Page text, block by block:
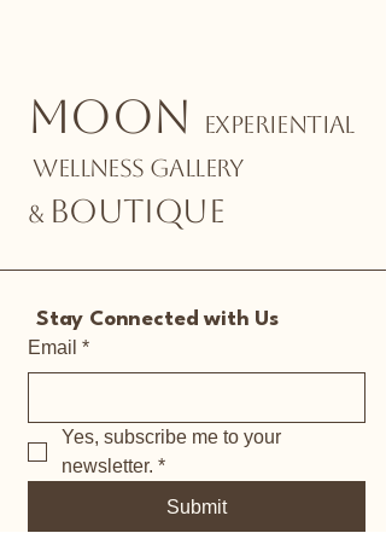
MOON
EXPERIENTIAL
WELLNESS GALLERY
& BOUTIQUE
Stay Connected with Us
Email *
Yes, subscribe me to your
newsletter. *
Submit